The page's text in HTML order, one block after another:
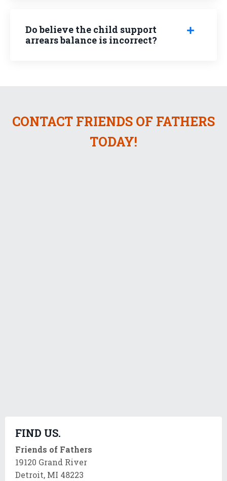
Do believe the child support
arrears balance is incorrect?
CONTACT FRIENDS OF FATHERS
TODAY!
FIND US.
Friends of Fathers
19120 Grand River
Detroit, MI 48223